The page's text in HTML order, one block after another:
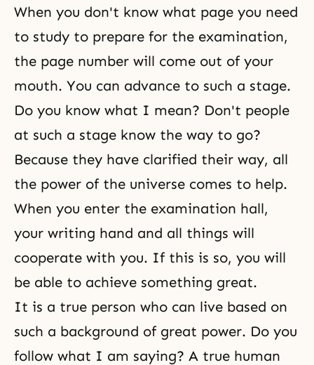
When you don't know what page you need
to study to prepare for the examination,
the page number will come out of your
mouth. You can advance to such a stage.
Do you know what I mean? Don't people
at such a stage know the way to go?
Because they have clarified their way, all
the power of the universe comes to help.
When you enter the examination hall,
your writing hand and all things will
cooperate with you. If this is so, you will
be able to achieve something great.
It is a true person who can live based on
such a background of great power. Do you
follow what I am saying? A true human